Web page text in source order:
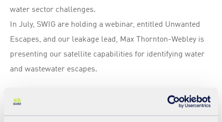
water sector challenges.
In July, SWIG are holding a webinar, entitled Unwanted
Escapes, and our leakage lead, Max Thornton-Webley is
presenting our satellite capabilities for identifying water
and wastewater escapes.
To find out more and register for the webinar go to:
https://www.swig.org.uk/event-details/unwanted-